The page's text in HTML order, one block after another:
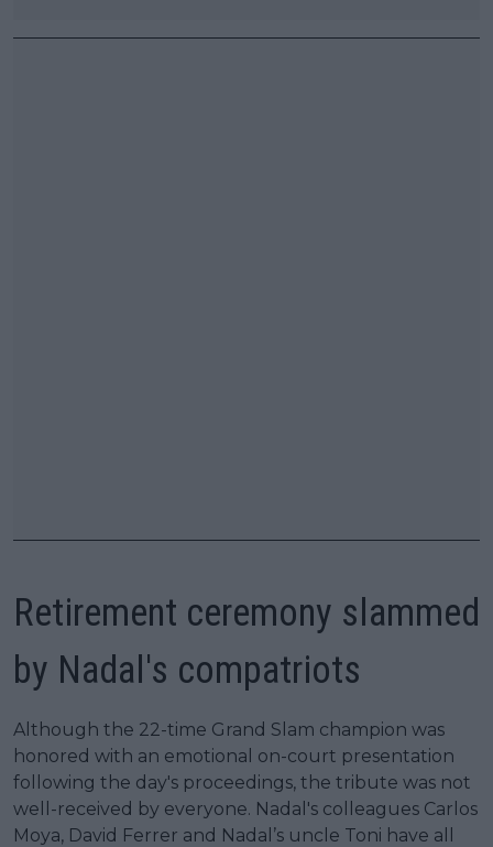
Retirement ceremony slammed
by Nadal's compatriots
Although the 22-time Grand Slam champion was
honored with an emotional on-court presentation
following the day's proceedings, the tribute was not
well-received by everyone. Nadal's colleagues Carlos
Moya, David Ferrer and Nadal’s uncle Toni have all